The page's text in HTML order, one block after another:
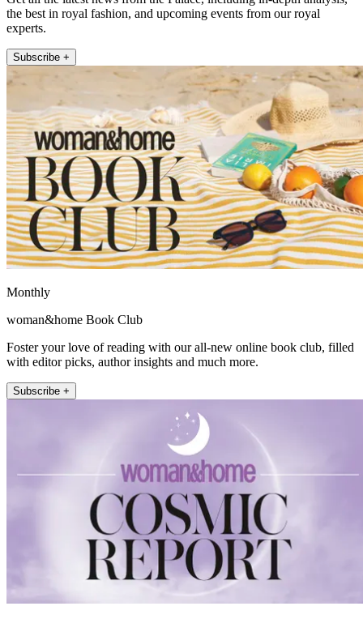
the best in royal fashion, and upcoming events from our royal
experts.
Subscribe +
Monthly
woman&home Book Club
Foster your love of reading with our all-new online book club, filled
with editor picks, author insights and much more.
Subscribe +